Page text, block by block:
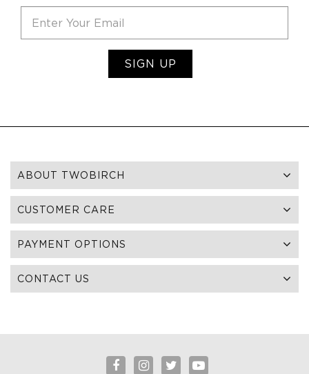
SIGN UP
ABOUT TWOBIRCH
CUSTOMER CARE
PAYMENT OPTIONS
CONTACT US